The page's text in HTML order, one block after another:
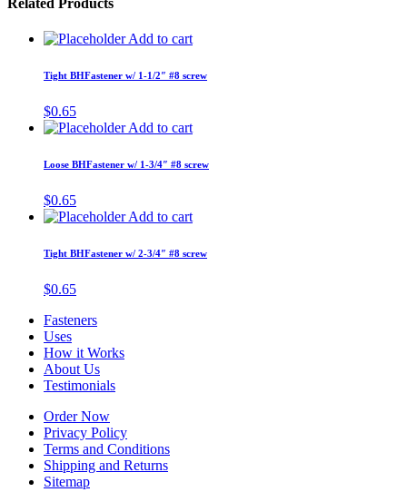
Related Products
Add to cart
Tight BHFastener w/ 1-1/2″ #8 screw
$0.65
Add to cart
Loose BHFastener w/ 1-3/4″ #8 screw
$0.65
Add to cart
Tight BHFastener w/ 2-3/4″ #8 screw
$0.65
Fasteners
Uses
How it Works
About Us
Testimonials
Order Now
Privacy Policy
Terms and Conditions
Shipping and Returns
Sitemap